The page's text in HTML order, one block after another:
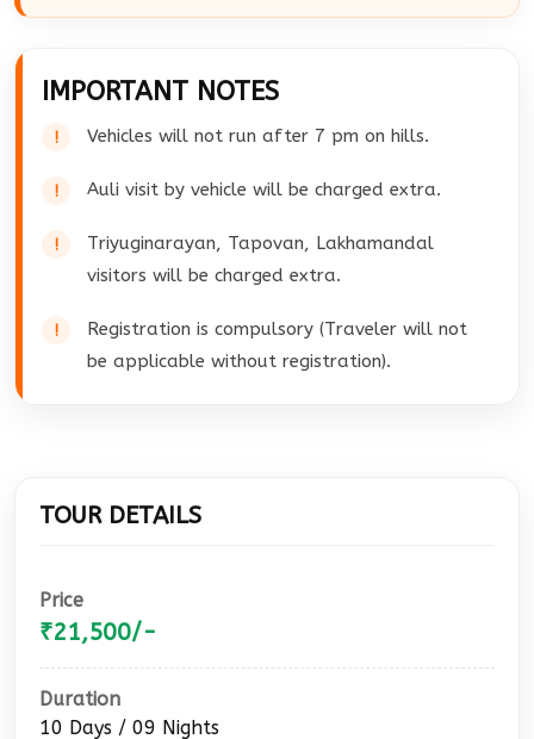
IMPORTANT NOTES
Vehicles will not run after 7 pm on hills.
Auli visit by vehicle will be charged extra.
Triyuginarayan, Tapovan, Lakhamandal
visitors will be charged extra.
Registration is compulsory (Traveler will not
be applicable without registration).
TOUR DETAILS
Price
₹21,500/-
Duration
10 Days / 09 Nights